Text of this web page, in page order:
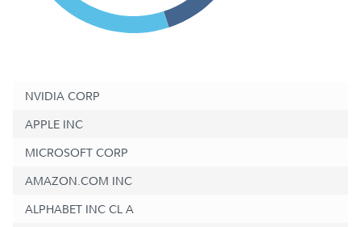
NVIDIA CORP
APPLE INC
MICROSOFT CORP
AMAZON.COM INC
ALPHABET INC CL A